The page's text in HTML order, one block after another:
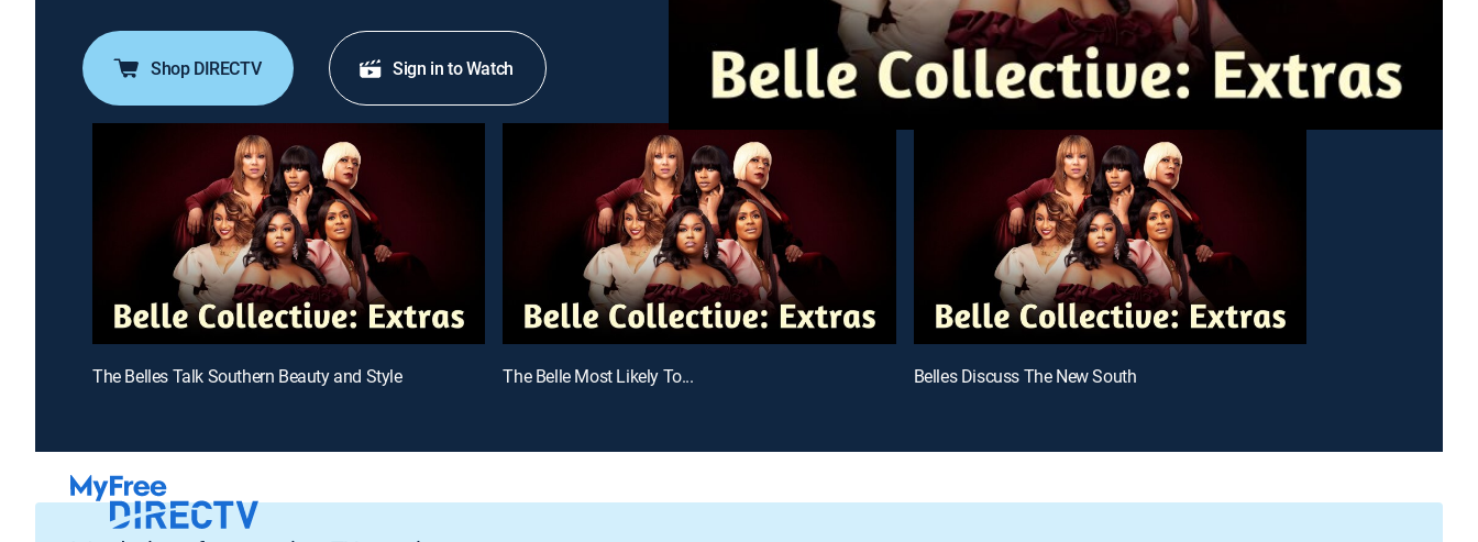
Shop DIRECTV Sign in to Watch
The Belles Talk Southern Beauty and Style The Belle Most Likely To... Belles Discuss The New South